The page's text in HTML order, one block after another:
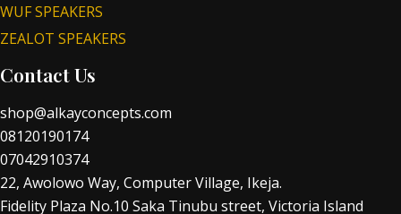
WUF SPEAKERS
ZEALOT SPEAKERS
Contact Us
shop@alkayconcepts.com
08120190174
07042910374
22, Awolowo Way, Computer Village, Ikeja.
Fidelity Plaza No.10 Saka Tinubu street, Victoria Island